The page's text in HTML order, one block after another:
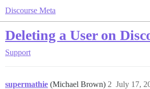
Discourse Meta
Deleting a User on
Support
supermathie (Michael Brown) July 17,
2